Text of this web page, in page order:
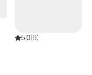
life.
5.0(9)